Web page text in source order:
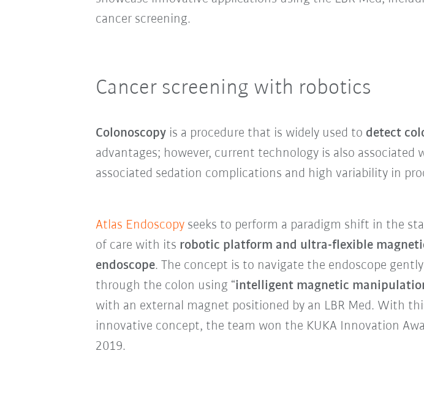
cancer screening.
Cancer screening with robotics
Colonoscopy is a procedure that is widely used to detect
advantages; however, current technology is also
associated sedation complications and high variability in
Atlas Endoscopyseeks to perform a paradigm shift in the
of care with its robotic platform and ultra-flexible
endoscope. The concept is to navigate the endoscope gently
through the colon using “intelligent magnetic
with an external magnet positioned by an LBR Med. With
innovative concept, the team won the KUKA Innovation
2019.